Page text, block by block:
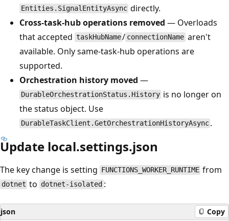
Entities.SignalEntityAsync directly.
Cross-task-hub operations removed — Overloads
that accepted taskHubName/ connectionName aren't
available. Only same-task-hub operations are
supported.
Orchestration history moved —
DurableOrchestrationStatus.History is no longer on
the status object. Use
DurableTaskClient.GetOrchestrationHistoryAsync .
Update local.settings.json
The key change is setting FUNCTIONS_WORKER_RUNTIME from
dotnet to dotnet-isolated :
json Copy